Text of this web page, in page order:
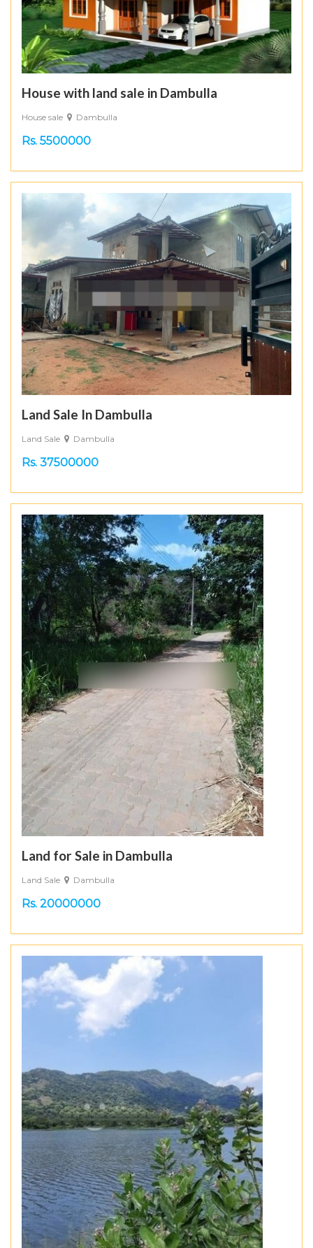
House with land sale in Dambulla
House sale Dambulla
Rs. 5500000
Land Sale In Dambulla
Land Sale Dambulla
Rs. 37500000
Land for Sale in Dambulla
Land Sale Dambulla
Rs. 20000000